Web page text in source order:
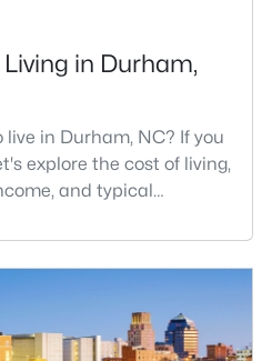
2223
Sqft
0.46
Acres
27712
in Durham,
in Durham, NC? If you
explore the cost of living,
and typical
desirable places to live. It
charm, cutting-
and a vibrant cultural
296,186, Durham